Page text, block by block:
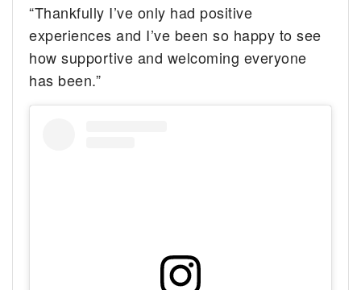
“Thankfully I’ve only had positive
experiences and I’ve been so happy to see
how supportive and welcoming everyone
has been.”